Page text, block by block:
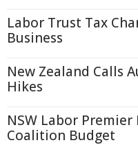
Labor Trust Tax
Business
New Zealand Calls
Hikes
NSW Labor Premier
Coalition Budget